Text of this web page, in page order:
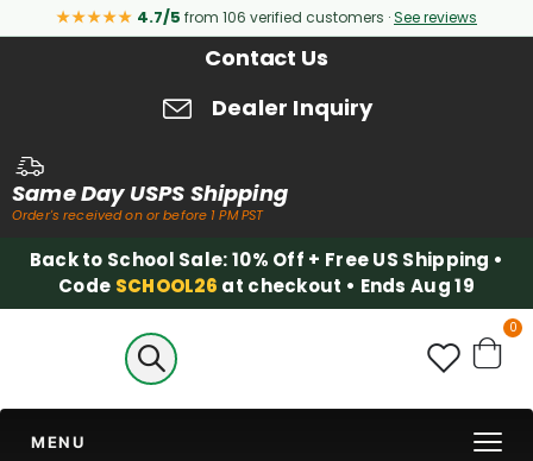
★★★★★ 4.7/5 from 106 verified customers ·See reviews
Contact Us
Dealer Inquiry
Same Day USPS Shipping
Order's received on or before 1 PM PST
Back to School Sale: 10% Off + Free US Shipping •
Code SCHOOL26 at checkout • Ends Aug 19
Cart
0
MENU